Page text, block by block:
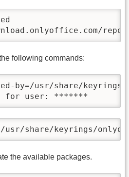
repo/
following commands:
by=/usr/share/
for user: *******
usr/share/keyrings/
the available packages.